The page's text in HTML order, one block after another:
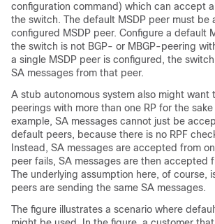
configuration command) which can accept
the switch. The default MSDP peer must be
configured MSDP peer. Configure a default
the switch is not BGP- or MBGP-peering
a single MSDP peer is configured, the switch
SA messages from that peer.
A stub autonomous system also might want
peerings with more than one RP for the
example, SA messages cannot just be
default peers, because there is no RPF
Instead, SA messages are accepted from
peer fails, SA messages are then accepted
The underlying assumption here, of course,
peers are sending the same SA messages.
The figure illustrates a scenario where